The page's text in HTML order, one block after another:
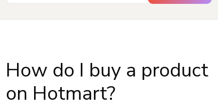
How do I buy a product
on Hotmart?